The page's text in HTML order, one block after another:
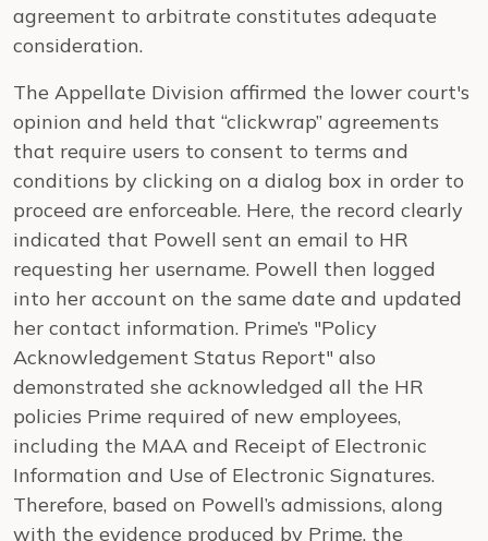
agreement to arbitrate constitutes adequate
consideration.
The Appellate Division affirmed the lower court's
opinion and held that “clickwrap” agreements
that require users to consent to terms and
conditions by clicking on a dialog box in order to
proceed are enforceable. Here, the record clearly
indicated that Powell sent an email to HR
requesting her username. Powell then logged
into her account on the same date and updated
her contact information. Prime’s "Policy
Acknowledgement Status Report" also
demonstrated she acknowledged all the HR
policies Prime required of new employees,
including the MAA and Receipt of Electronic
Information and Use of Electronic Signatures.
Therefore, based on Powell’s admissions, along
with the evidence produced by Prime, the